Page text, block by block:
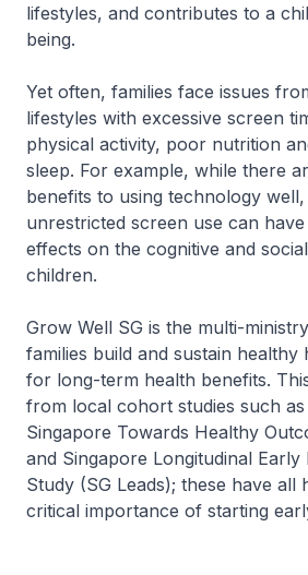
lifestyles, and contributes to a
being.
Yet often, families face issues
lifestyles with excessive screen
physical activity, poor nutrition
sleep. For example, while there
benefits to using technology well,
unrestricted screen use can
effects on the cognitive and
children.
Grow Well SG is the multi-
families build and sustain
for long-term health benefits.
from local cohort studies such
Singapore Towards Healthy
and Singapore Longitudinal Early
Study (SG Leads); these have all
critical importance of starting